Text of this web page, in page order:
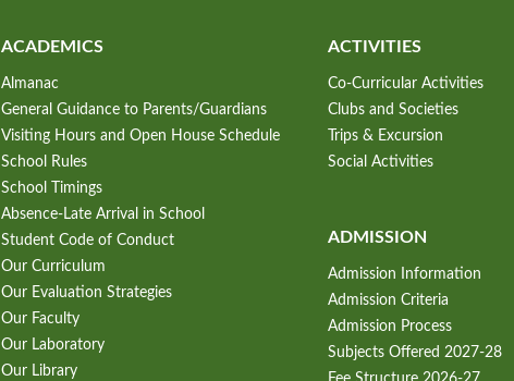
ACADEMICS
Almanac
General Guidance to Parents/Guardians
Visiting Hours and Open House Schedule
School Rules
School Timings
Absence-Late Arrival in School
Student Code of Conduct
Our Curriculum
Our Evaluation Strategies
Our Faculty
Our Laboratory
Our Library
ACTIVITIES
Co-Curricular Activities
Clubs and Societies
Trips & Excursion
Social Activities
ADMISSION
Admission Information
Admission Criteria
Admission Process
Subjects Offered 2027-28